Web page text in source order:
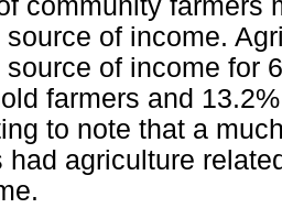
community farmers
source of income.
source of income for
farmers and
to note that a
had agriculture